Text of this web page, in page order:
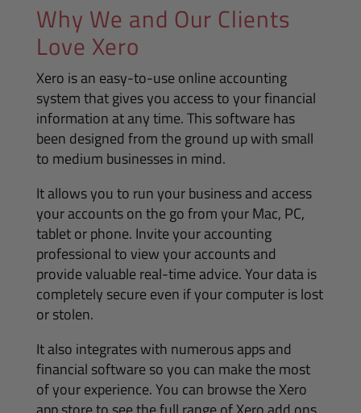
Why We and Our Clients
Love Xero
Xero is an easy-to-use online accounting
system that gives you access to your financial
information at any time. This software has
been designed from the ground up with small
to medium businesses in mind.
It allows you to run your business and access
your accounts on the go from your Mac, PC,
tablet or phone. Invite your accounting
professional to view your accounts and
provide valuable real-time advice. Your data is
completely secure even if your computer is lost
or stolen.
It also integrates with numerous apps and
financial software so you can make the most
of your experience. You can browse the Xero